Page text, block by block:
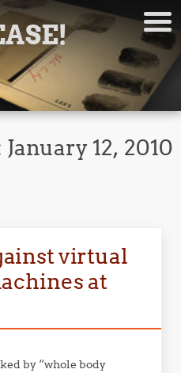
January 12, 2010
virtual
at
by “whole body